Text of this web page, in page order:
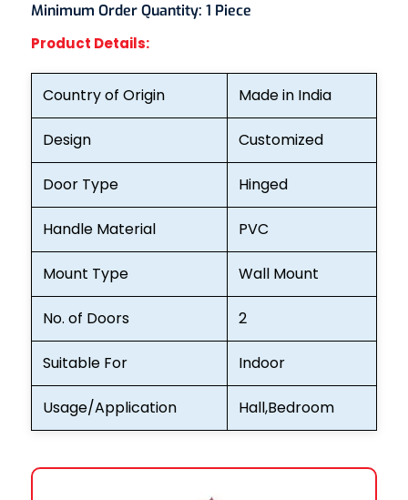
Minimum Order Quantity: 1 Piece
Product Details:
Country of Origin Made in India
Design Customized
Door Type Hinged
Handle Material PVC
Mount Type Wall Mount
No. of Doors 2
Suitable For Indoor
Usage/Application Hall,Bedroom